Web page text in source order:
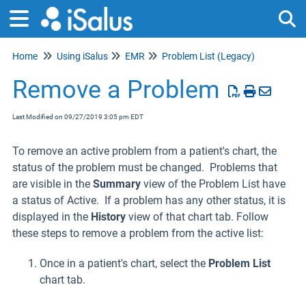
Home Using iSalus EMR Problem List (Legacy)
Remove a Problem
Last Modified on 09/27/2019 3:05 pm EDT
To remove an active problem from a patient's chart, the
status of the problem must be changed. Problems that
are visible in the Summary view of the Problem List have
a status of Active. If a problem has any other status, it is
displayed in the History view of that chart tab. Follow
these steps to remove a problem from the active list:
Once in a patient's chart, select the Problem List
chart tab.